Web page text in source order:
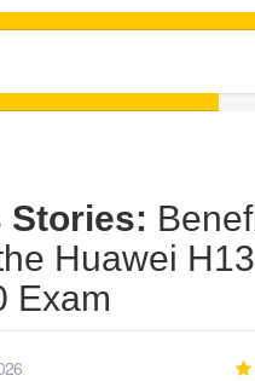
Stories:
Huawei
Exam